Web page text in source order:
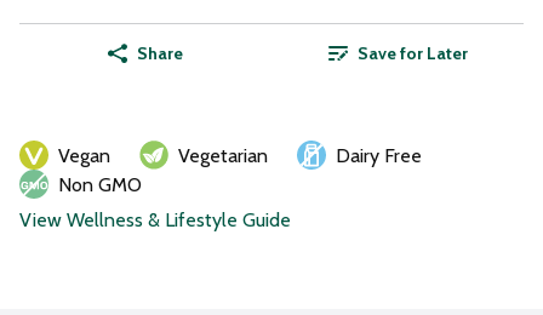
Share Save for Later
Vegan Vegetarian
Dairy Free
Non GMO
View Wellness & Lifestyle Guide